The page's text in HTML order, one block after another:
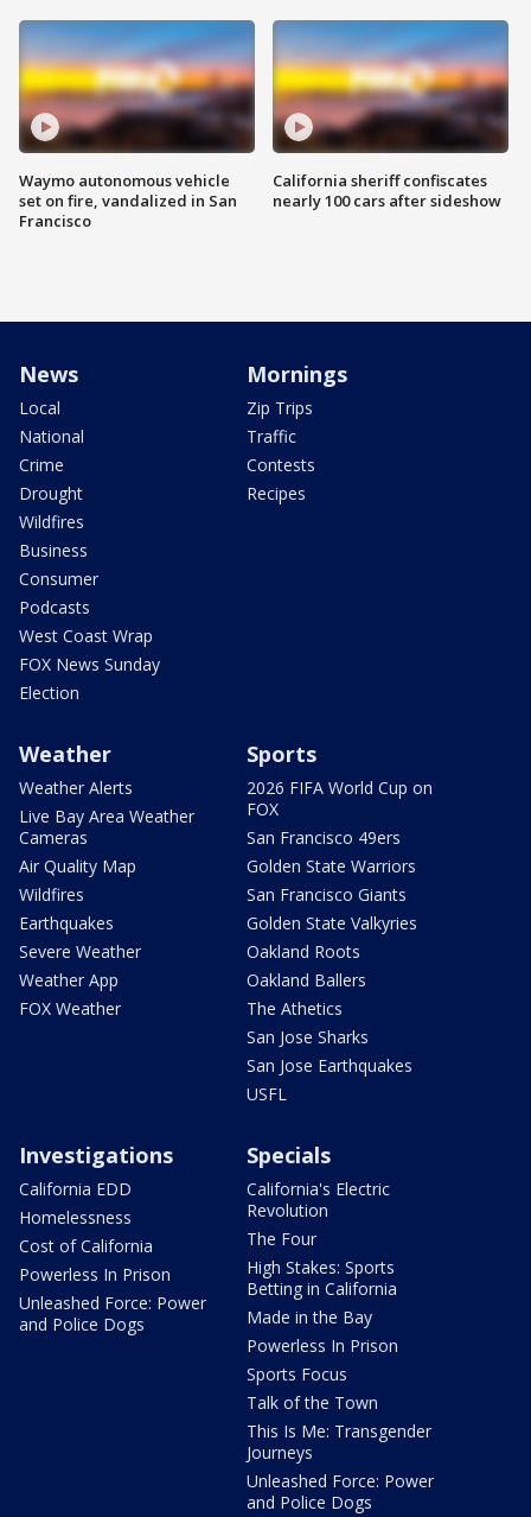
Waymo autonomous vehicle
set on fire, vandalized in San
Francisco
California sheriff confiscates
nearly 100 cars after sideshow
News
Local
National
Crime
Drought
Wildfires
Business
Consumer
Podcasts
West Coast Wrap
FOX News Sunday
Election
Mornings
Zip Trips
Traffic
Contests
Recipes
Weather
Weather Alerts
Live Bay Area Weather
Cameras
Air Quality Map
Wildfires
Earthquakes
Severe Weather
Weather App
FOX Weather
Sports
2026 FIFA World Cup on
FOX
San Francisco 49ers
Golden State Warriors
San Francisco Giants
Golden State Valkyries
Oakland Roots
Oakland Ballers
The Athetics
San Jose Sharks
San Jose Earthquakes
USFL
Investigations
California EDD
Homelessness
Cost of California
Powerless In Prison
Unleashed Force: Power
and Police Dogs
Specials
California's Electric
Revolution
The Four
High Stakes: Sports
Betting in California
Made in the Bay
Powerless In Prison
Sports Focus
Talk of the Town
This Is Me: Transgender
Journeys
Unleashed Force: Power
and Police Dogs